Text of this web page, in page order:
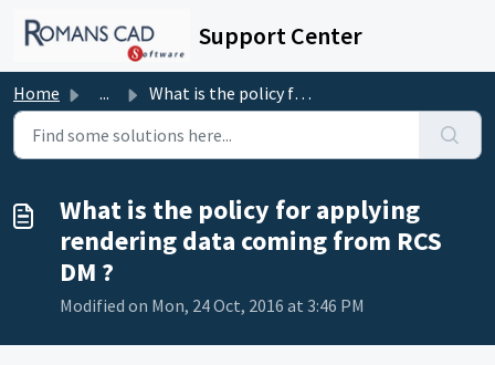
Support Center
Home ... What is the policy for applying rendering data coming fro...
What is the policy for applying
rendering data coming from RCS
DM ?
Modified on Mon, 24 Oct, 2016 at 3:46 PM